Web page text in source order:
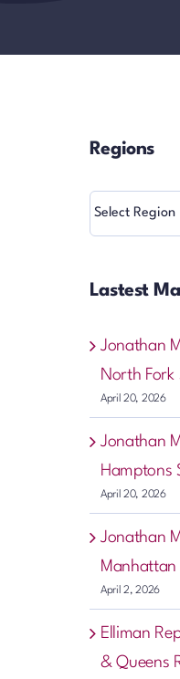
Regions
Regions
Lastest
Jonathan
North Fork
April 20, 2026
Jonathan
Hamptons
April 20, 2026
Jonathan
Manhattan
April 2, 2026
Elliman
& Queens